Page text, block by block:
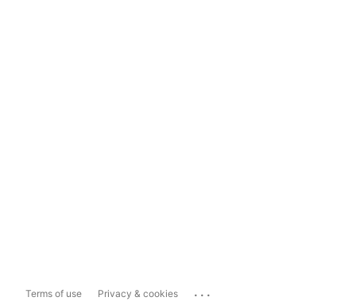
Terms of use Privacy & cookies ...